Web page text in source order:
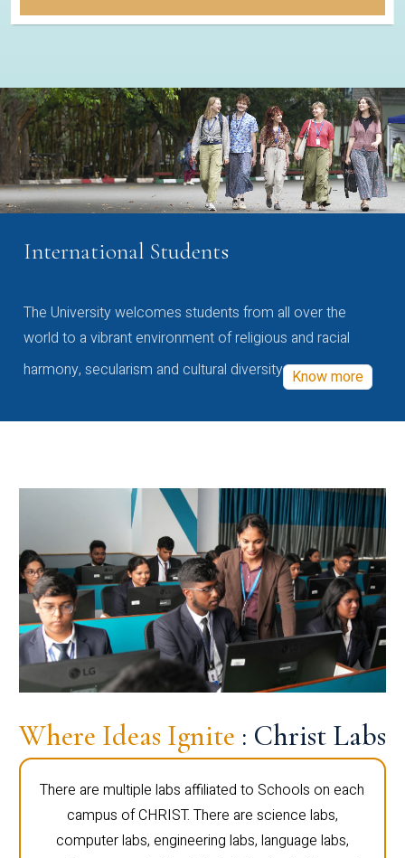
International Students
The University welcomes students from all over the
world to a vibrant environment of religious and racial
harmony, secularism and cultural diversity Know more
Where Ideas Ignite : Christ Labs
There are multiple labs affiliated to Schools on each
campus of CHRIST. There are science labs,
computer labs, engineering labs, language labs,